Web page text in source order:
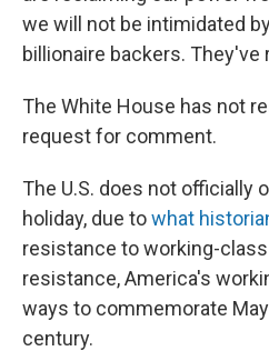
we will not be intimidated
billionaire backers. They've
The White House has not
request for comment.
The U.S. does not officially
holiday, due towhat
resistance to working-
resistance, America's
ways to commemorate
century.